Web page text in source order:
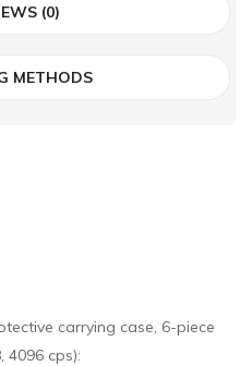
(0)
METHODS
carrying case, 6-piece
4096 cps):